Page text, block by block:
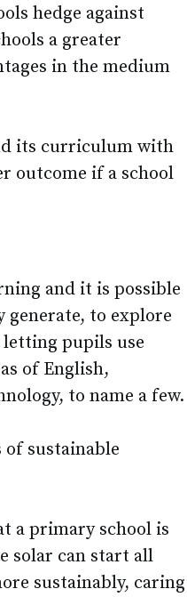
hedge against
a greater
in the medium
its curriculum with
outcome if a school
and it is possible
generate, to explore
pupils use
of English,
to name a few.
of sustainable
a primary school is
solar can start all
sustainably, caring